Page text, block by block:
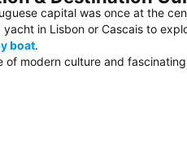
capital was once at the
yacht in Lisbon or Cascais to
boat.
of modern culture and